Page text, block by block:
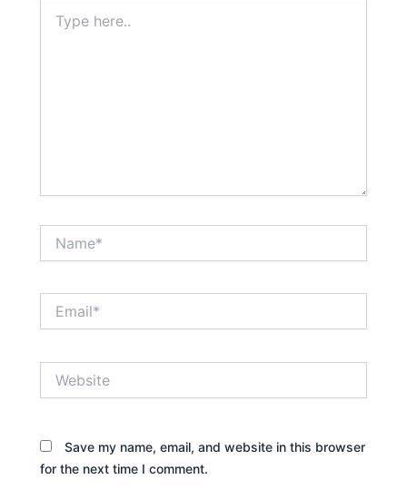
here..
Save my name, email, and website in this browser
for the next time I comment.